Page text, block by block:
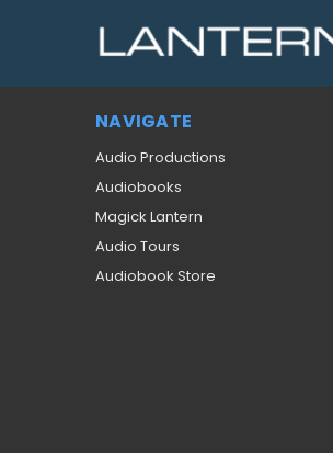
NAVIGATE
Audio Productions
Audiobooks
Magick Lantern
Audio Tours
Audiobook Store